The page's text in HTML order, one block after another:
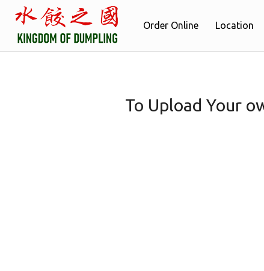
Order Online Location
To Upload Your